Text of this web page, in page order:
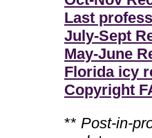
Last
July-Sept
May-June
Florida icy
Copyright
** Post-in-